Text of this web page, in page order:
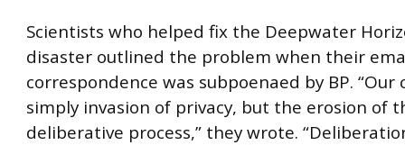
Scientists who helped fix the Deepwater
disaster outlined the problem when their
correspondence was subpoenaed by BP. “Our
simply invasion of privacy, but the erosion of
deliberative process,” they wrote.